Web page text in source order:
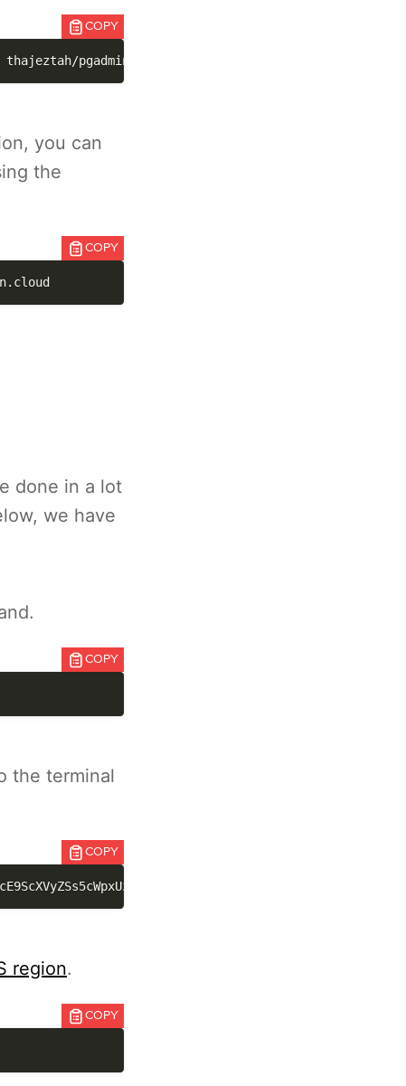
thajeztah/pgadmin4:latest
COPY
you can
the
COPY
done in a lot
we have
COPY
the terminal
COPY
region.
COPY